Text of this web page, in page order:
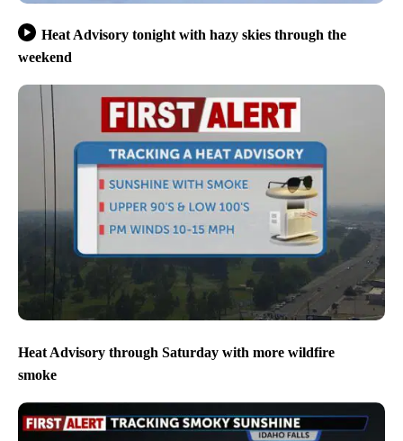
Heat Advisory tonight with hazy skies through the
weekend
Heat Advisory through Saturday with more wildfire
smoke